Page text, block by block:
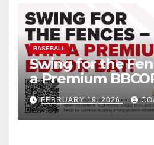
BASEBALL
Swing for the
a Premium
FEBRUARY 19, 2026